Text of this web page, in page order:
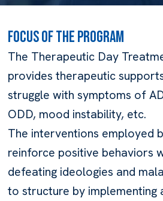
FOCUS OF THE PROGRAM
The Therapeutic Day
provides therapeutic
struggle with symptoms of
ODD, mood instability, etc.
The interventions employed
reinforce positive behaviors
defeating ideologies and
to structure by implementing